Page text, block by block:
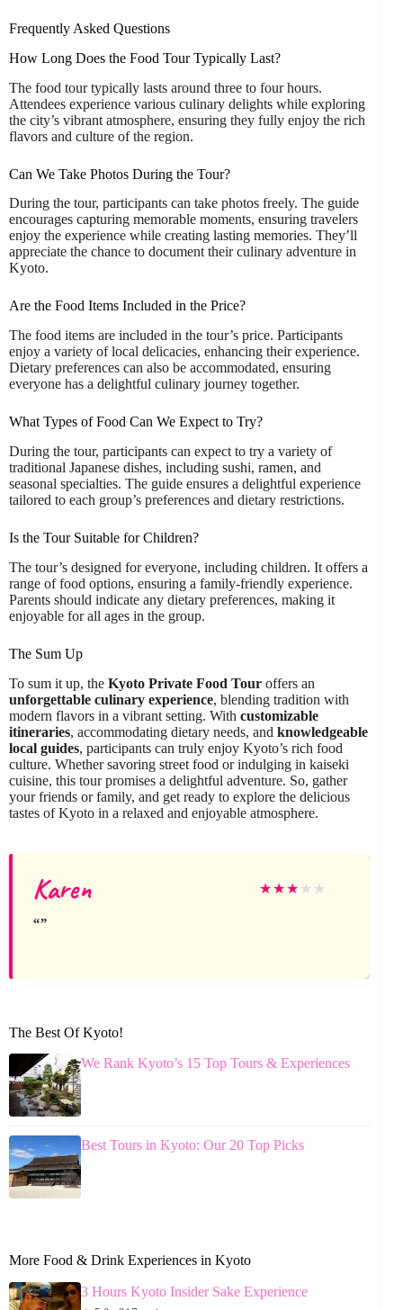
Frequently Asked Questions
How Long Does the Food Tour Typically Last?
The food tour typically lasts around three to four hours.
Attendees experience various culinary delights while exploring
the city’s vibrant atmosphere, ensuring they fully enjoy the rich
flavors and culture of the region.
Can We Take Photos During the Tour?
During the tour, participants can take photos freely. The guide
encourages capturing memorable moments, ensuring travelers
enjoy the experience while creating lasting memories. They’ll
appreciate the chance to document their culinary adventure in
Kyoto.
Are the Food Items Included in the Price?
The food items are included in the tour’s price. Participants
enjoy a variety of local delicacies, enhancing their experience.
Dietary preferences can also be accommodated, ensuring
everyone has a delightful culinary journey together.
What Types of Food Can We Expect to Try?
During the tour, participants can expect to try a variety of
traditional Japanese dishes, including sushi, ramen, and
seasonal specialties. The guide ensures a delightful experience
tailored to each group’s preferences and dietary restrictions.
Is the Tour Suitable for Children?
The tour’s designed for everyone, including children. It offers a
range of food options, ensuring a family-friendly experience.
Parents should indicate any dietary preferences, making it
enjoyable for all ages in the group.
The Sum Up
To sum it up, the Kyoto Private Food Tour offers an
unforgettable culinary experience, blending tradition with
modern flavors in a vibrant setting. With customizable
itineraries, accommodating dietary needs, and knowledgeable
local guides, participants can truly enjoy Kyoto’s rich food
culture. Whether savoring street food or indulging in kaiseki
cuisine, this tour promises a delightful adventure. So, gather
your friends or family, and get ready to explore the delicious
tastes of Kyoto in a relaxed and enjoyable atmosphere.
Karen ★★★ ★ ★
The Best Of Kyoto!
We Rank Kyoto’s 15 Top Tours & Experiences
Best Tours in Kyoto: Our 20 Top Picks
More Food & Drink Experiences in Kyoto
3 Hours Kyoto Insider Sake Experience